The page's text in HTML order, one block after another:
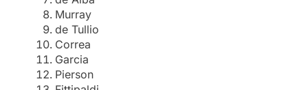
Murray
de Tullio
Correa
Garcia
Pierson